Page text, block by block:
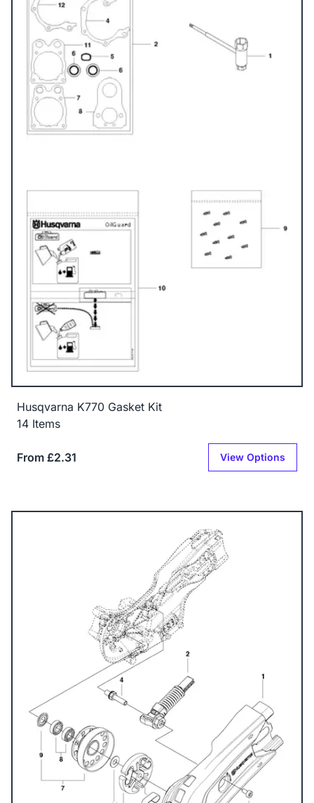
Husqvarna K770 Gasket Kit
14 Items
From £2.31 View Options